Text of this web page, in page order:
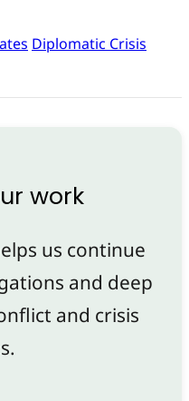
Diplomatic Crisis
work
us continue
and deep
and crisis